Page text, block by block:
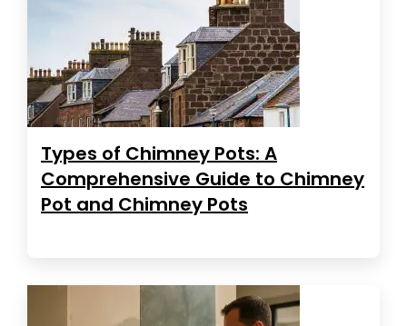
Types of Chimney Pots: A
Comprehensive Guide to Chimney
Pot and Chimney Pots